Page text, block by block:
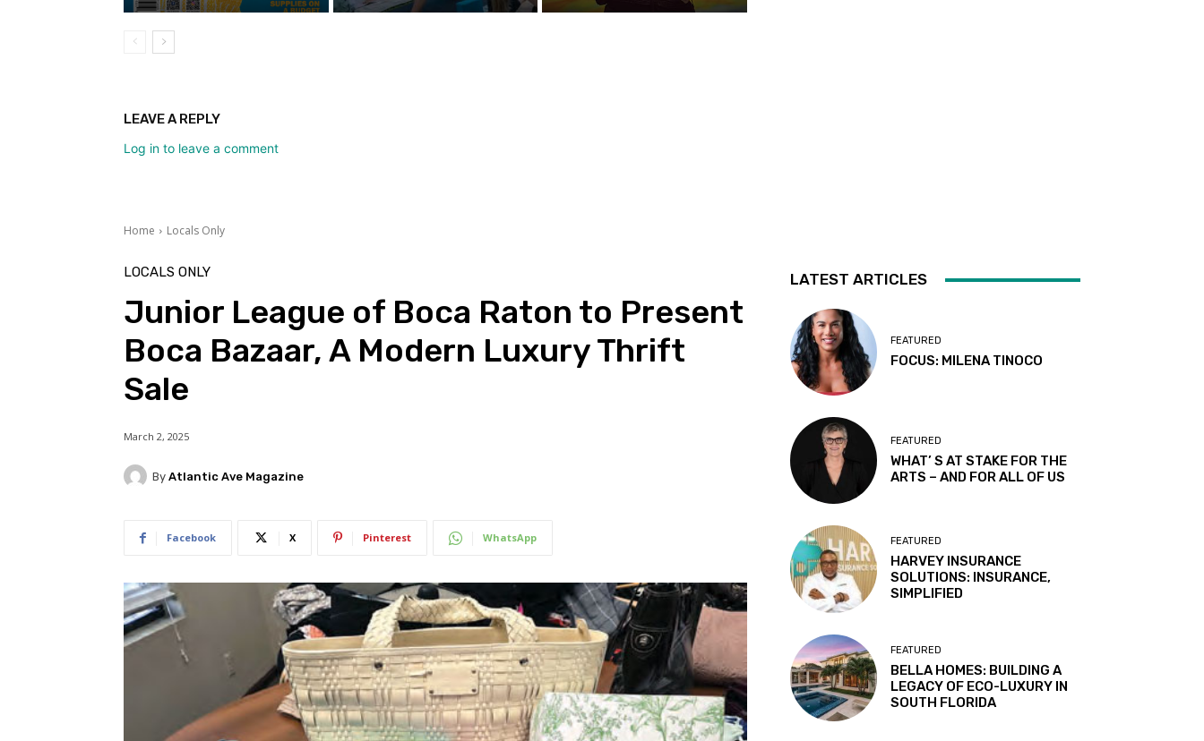
LEAVE A REPLY
Log in to leave a comment